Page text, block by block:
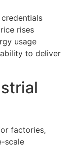
rises
usage
to deliver
factories,
scale